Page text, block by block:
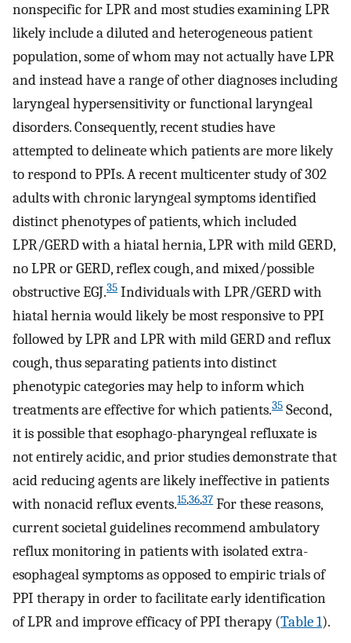
nonspecific for LPR and most studies examining LPR
likely include a diluted and heterogeneous patient
population, some of whom may not actually have LPR
and instead have a range of other diagnoses including
laryngeal hypersensitivity or functional laryngeal
disorders. Consequently, recent studies have
attempted to delineate which patients are more likely
to respond to PPIs. A recent multicenter study of 302
adults with chronic laryngeal symptoms identified
distinct phenotypes of patients, which included
LPR/GERD with a hiatal hernia, LPR with mild GERD,
no LPR or GERD, reflex cough, and mixed/possible
obstructive EGJ.35 Individuals with LPR/GERD with
hiatal hernia would likely be most responsive to PPI
followed by LPR and LPR with mild GERD and reflux
cough, thus separating patients into distinct
phenotypic categories may help to inform which
treatments are effective for which patients.35 Second,
it is possible that esophago-pharyngeal refluxate is
not entirely acidic, and prior studies demonstrate that
acid reducing agents are likely ineffective in patients
with nonacid reflux events.15,36,37 For these reasons,
current societal guidelines recommend ambulatory
reflux monitoring in patients with isolated extra-
esophageal symptoms as opposed to empiric trials of
PPI therapy in order to facilitate early identification
of LPR and improve efficacy of PPI therapy (Table 1).